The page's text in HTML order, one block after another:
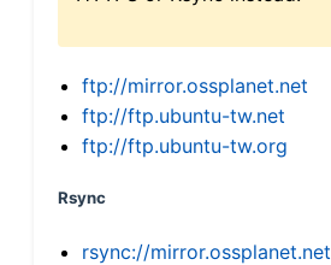
ftp://mirror.ossplanet.net
ftp://ftp.ubuntu-tw.net
ftp://ftp.ubuntu-tw.org
Rsync
rsync://mirror.ossplanet.net